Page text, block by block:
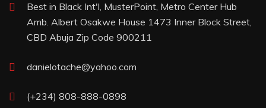
Best in Black Int'l, MusterPoint, Metro Center Hub
Amb. Albert Osakwe House 1473 Inner Block Street,
CBD Abuja Zip Code 900211
danielotache@yahoo.com
(+234) 808-888-0898